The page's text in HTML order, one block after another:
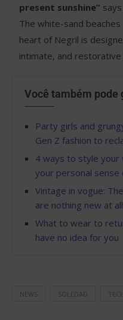
present sunshine”
The white-sand
heart of Negril is
intimate, and
Você também pode
Party girls and
Gen Z fashion to
4 ways to style your
your personal sense
Vintage in vogue:
are nothing new at all
What to wear to
have no idea for you
NEWS SOLEDAD